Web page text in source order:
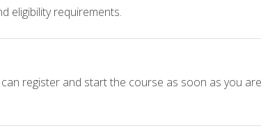
eligibility requirements.
register and start the course as soon as you